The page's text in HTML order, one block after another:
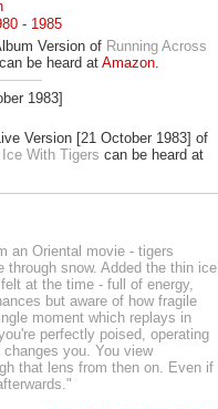
- 1985
Version of Running Across
can be heard at Amazon.
1983]
Version [21 October 1983] of
With Tigers can be heard at
an Oriental movie - tigers
through snow. Added the thin ice
at the time - full of energy,
but aware of how fragile
moment which replays in
perfectly poised, operating
you. You view
that lens from then on. Even if